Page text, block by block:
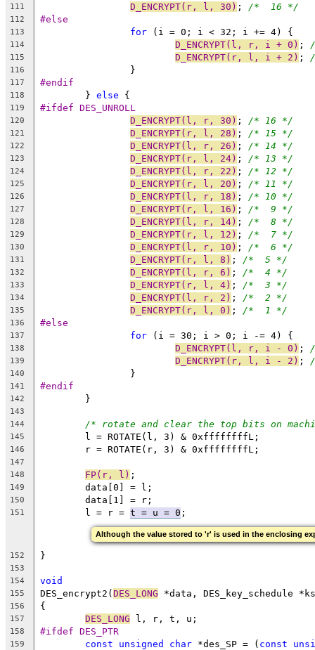
111 D_ENCRYPT(r, l, 30) ; /*  16 */
112 #else
113 for (i = 0; i < 32; i += 4) {
114 D_ENCRYPT(l, r, i + 0) ;
115 D_ENCRYPT(r, l, i + 2) ;
116
		}
117 #endif
118
	}
else {
119 #ifdef DES_UNROLL
120 D_ENCRYPT(l, r, 30) ; /* 16 */
121 D_ENCRYPT(r, l, 28) ; /* 15 */
122 D_ENCRYPT(l, r, 26) ; /* 14 */
123 D_ENCRYPT(r, l, 24) ; /* 13 */
124 D_ENCRYPT(l, r, 22) ; /* 12 */
125 D_ENCRYPT(r, l, 20) ; /* 11 */
126 D_ENCRYPT(l, r, 18) ; /* 10 */
127 D_ENCRYPT(r, l, 16) ; /*  9 */
128 D_ENCRYPT(l, r, 14) ; /*  8 */
129 D_ENCRYPT(r, l, 12) ; /*  7 */
130 D_ENCRYPT(l, r, 10) ; /*  6 */
131 D_ENCRYPT(r, l, 8) ; /*  5 */
132 D_ENCRYPT(l, r, 6) ; /*  4 */
133 D_ENCRYPT(r, l, 4) ; /*  3 */
134 D_ENCRYPT(l, r, 2) ; /*  2 */
135 D_ENCRYPT(r, l, 0) ; /*  1 */
136 #else
137 for (i = 30; i > 0; i -= 4) {
138 D_ENCRYPT(l, r, i - 0) ;
139 D_ENCRYPT(r, l, i - 2) ;
140
		}
141 #endif
142
	}
143
144
/* rotate and clear the top bits on
145
	l = ROTATE(l, 3) & 0xffffffffL;
146
	r = ROTATE(r, 3) & 0xffffffffL;
147
148
FP(r, l) ;
149
	data[0] = l;
150
	data[1] = r;
151
	l = r =
t = u = 0 ;
Although the value stored to 'r' is used in the enclosing
152 }
153
154
void
155 DES_encrypt2(DES_LONG *data, DES_key_schedule
156 {
157 DES_LONG l, r, t, u;
158 #ifdef DES_PTR
159 const unsigned char *des_SP = ( const